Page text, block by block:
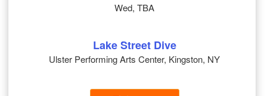
Wed, TBA
Lake Street Dive
Ulster Performing Arts Center, Kingston, NY